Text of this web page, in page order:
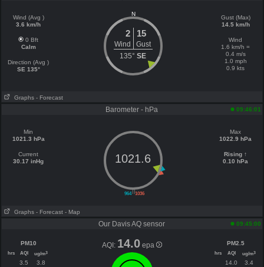
Wind (Avg )
3.6 km/h
0 Bft
Calm
Direction (Avg )
SE 135°
N
2 15
Wind
Gust
135°SE
Gust (Max)
14.5 km/h
Wind
1.6 km/h =
0.4 m/s
1.0 mph
0.9 kts
Graphs - Forecast
Barometer - hPa 09:46:01
Min
1021.3 hPa
Current
30.17 inHg
||
964 1036
1021.6
Max
1022.9 hPa
Rising ↑
0.10 hPa
Graphs - Forecast - Map
Our Davis AQ sensor 09:45:00
PM10
hrs AQI ug/m3
3.5
3.8
AQI: 14.0 epa PM2.5
hrs AQI ug/m3
14.0
3.4